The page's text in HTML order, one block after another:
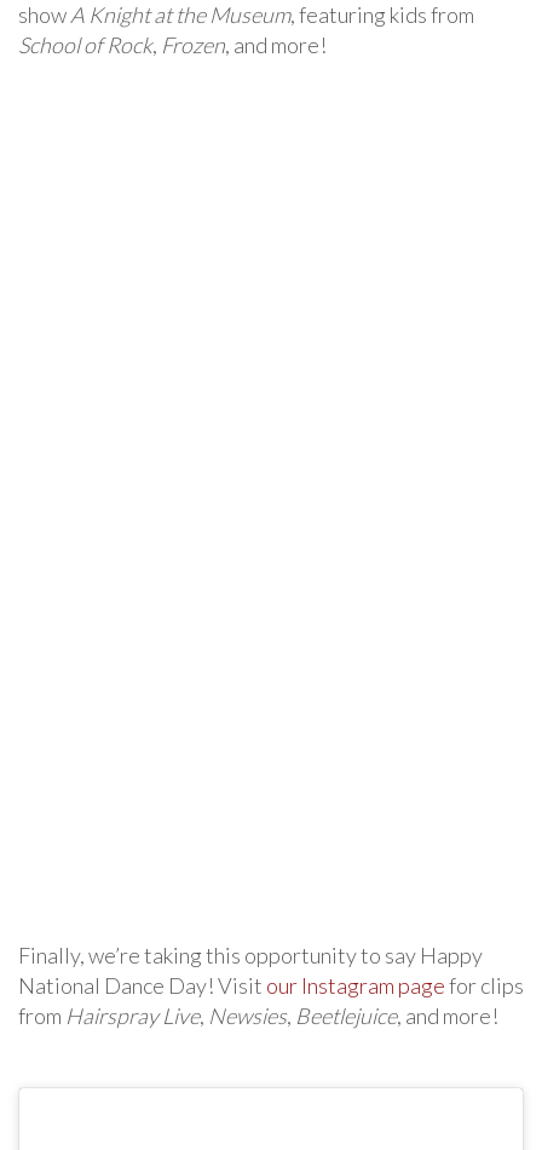
showA Knight at the Museum, featuring kids from
School of Rock, Frozen, and more!
Finally, we’re taking this opportunity to say Happy
National Dance Day! Visit our Instagram pagefor clips
from Hairspray Live, Newsies, Beetlejuice, and more!